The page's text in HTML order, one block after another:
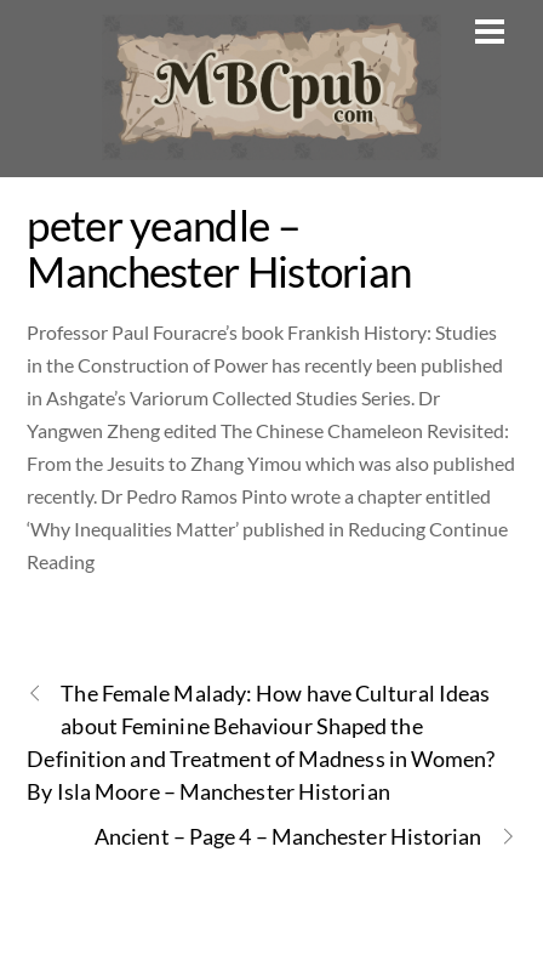
peter yeandle –
Manchester Historian
Professor Paul Fouracre’s book Frankish History: Studies
in the Construction of Power has recently been published
in Ashgate’s Variorum Collected Studies Series. Dr
Yangwen Zheng edited The Chinese Chameleon Revisited:
From the Jesuits to Zhang Yimou which was also published
recently. Dr Pedro Ramos Pinto wrote a chapter entitled
‘Why Inequalities Matter’ published in Reducing Continue
Reading
The Female Malady: How have Cultural Ideas
about Feminine Behaviour Shaped the
Definition and Treatment of Madness in Women?
By Isla Moore – Manchester Historian
Ancient – Page 4 – Manchester Historian